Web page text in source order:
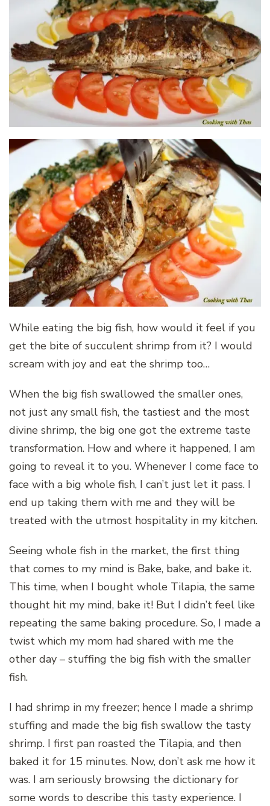
While eating the big fish, how would it feel if you
get the bite of succulent shrimp from it? I would
scream with joy and eat the shrimp too…
When the big fish swallowed the smaller ones,
not just any small fish, the tastiest and the most
divine shrimp, the big one got the extreme taste
transformation. How and where it happened, I am
going to reveal it to you. Whenever I come face to
face with a big whole fish, I can’t just let it pass. I
end up taking them with me and they will be
treated with the utmost hospitality in my kitchen.
Seeing whole fish in the market, the first thing
that comes to my mind is Bake, bake, and bake it.
This time, when I bought whole Tilapia, the same
thought hit my mind, bake it! But I didn’t feel like
repeating the same baking procedure. So, I made a
twist which my mom had shared with me the
other day – stuffing the big fish with the smaller
fish.
I had shrimp in my freezer; hence I made a shrimp
stuffing and made the big fish swallow the tasty
shrimp. I first pan roasted the Tilapia, and then
baked it for 15 minutes. Now, don’t ask me how it
was. I am seriously browsing the dictionary for
some words to describe this tasty experience. I